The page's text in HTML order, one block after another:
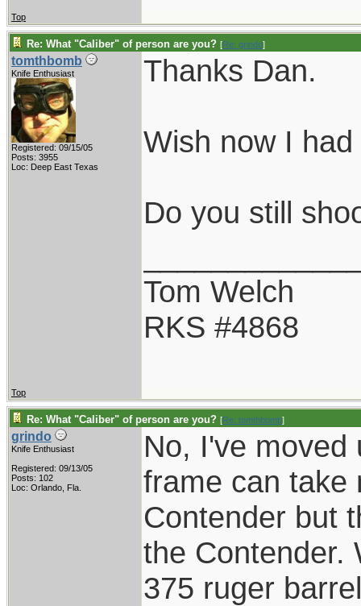
Top
Re: What "Caliber" of person are you? [Re: grindo]
tomthbomb
Knife Enthusiast
Registered: 09/15/05
Posts: 3955
Loc: Deep East Texas
Thanks Dan.
Wish now I
Do you still
Tom Welch
RKS #4868
Top
Re: What "Caliber" of person are you? [Re: tomthbomb]
grindo
Knife Enthusiast
Registered: 09/13/05
Posts: 102
Loc: Orlando, Fla.
No, I've moved
frame can take
Contender but
the Contender.
375 ruger